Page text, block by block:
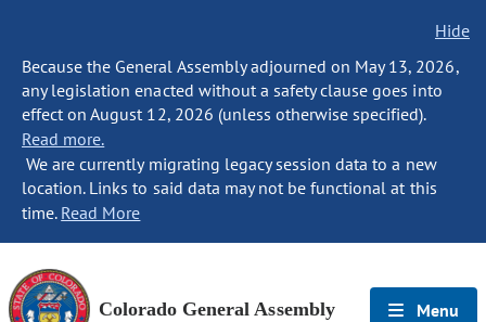
Hide
Because the General Assembly adjourned on May 13, 2026,
any legislation enacted without a safety clause goes into
effect on August 12, 2026 (unless otherwise specified).
Read more.
We are currently migrating legacy session data to a new
location. Links to said data may not be functional at this
time. Read More
Colorado General Assembly Menu